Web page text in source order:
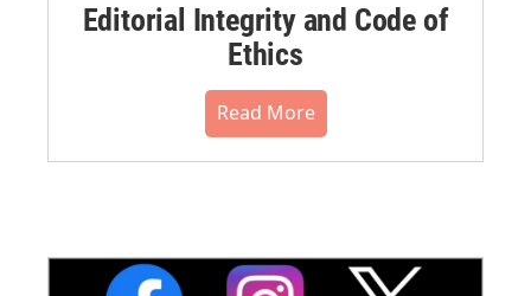
Editorial Integrity and Code of
Ethics
Read More